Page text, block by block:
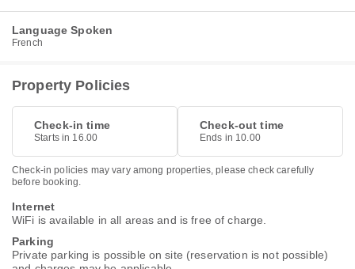
Language Spoken
French
Property Policies
Check-in time
Starts in 16.00
Check-out time
Ends in 10.00
Check-in policies may vary among properties, please check carefully
before booking.
Internet
WiFi is available in all areas and is free of charge.
Parking
Private parking is possible on site (reservation is not possible)